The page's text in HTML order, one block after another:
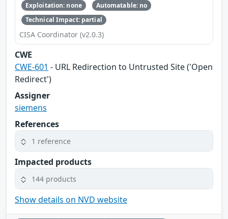
Exploitation: none
Automatable: no
Technical Impact: partial
CISA Coordinator (v2.0.3)
CWE
CWE-601 - URL Redirection to Untrusted Site ('Open
Redirect')
Assigner
siemens
References
1 reference
Impacted products
144 products
Show details on NVD website